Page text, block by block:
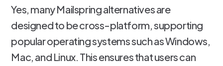
Yes, many Mailspring alternatives are
designed to be cross-platform, supporting
popular operating systems such as Windows,
Mac, and Linux. This ensures that users can